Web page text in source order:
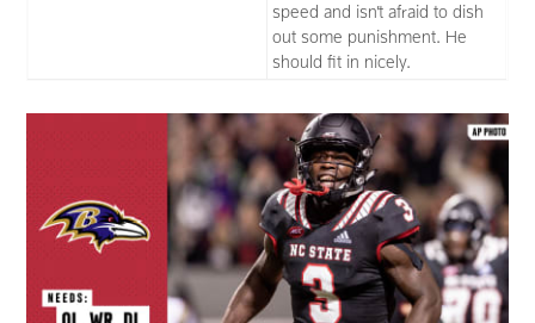
speed and isn’t afraid to dish
out some punishment. He
should fit in nicely.